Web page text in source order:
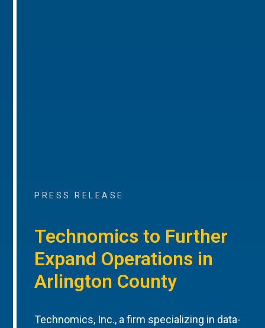
PRESS RELEASE
Technomics to Further
Expand Operations in
Arlington County
Technomics, Inc., a firm specializing in data-